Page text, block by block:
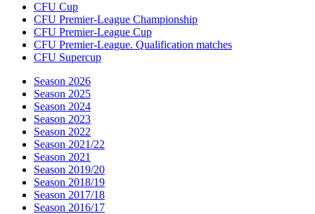
CFU Cup
CFU Premier-League Championship
CFU Premier-League Cup
CFU Premier-League. Qualification matches
CFU Supercup
Season 2026
Season 2025
Season 2024
Season 2023
Season 2022
Season 2021/22
Season 2021
Season 2019/20
Season 2018/19
Season 2017/18
Season 2016/17